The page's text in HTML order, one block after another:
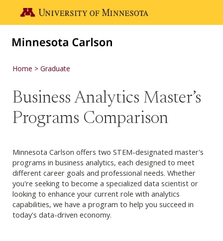
Go to the U of M home page
Home Graduate
Business Analytics Master’s
Programs Comparison
Minnesota Carlson offers two STEM-designated master's
programs in business analytics, each designed to meet
different career goals and professional needs. Whether
you're seeking to become a specialized data scientist or
looking to enhance your current role with analytics
capabilities, we have a program to help you succeed in
today's data-driven economy.